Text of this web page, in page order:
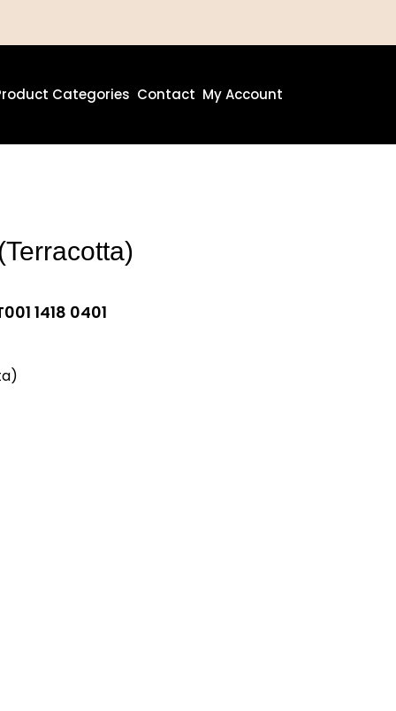
Categories Contact My Account
1418 0401